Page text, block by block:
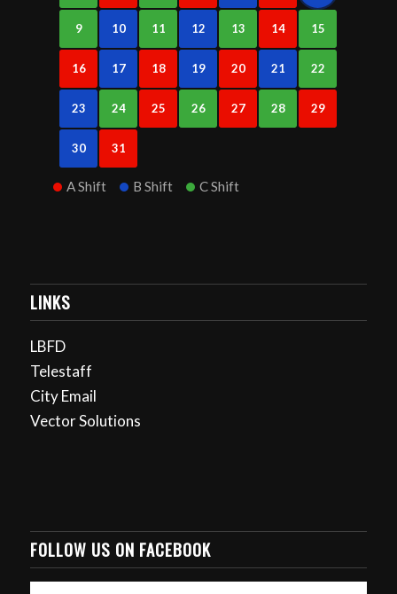
9 10 11 12 13 14 15
16 17 18 19 20 21 22
23 24 25 26 27 28 29
30 31
A Shift B Shift C Shift
LINKS
LBFD
Telestaff
City Email
Vector Solutions
FOLLOW US ON FACEBOOK